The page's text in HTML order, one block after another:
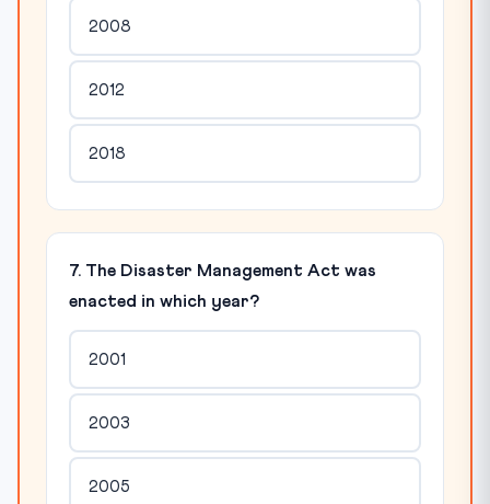
2008
2012
2018
7. The Disaster Management Act was
enacted in which year?
2001
2003
2005